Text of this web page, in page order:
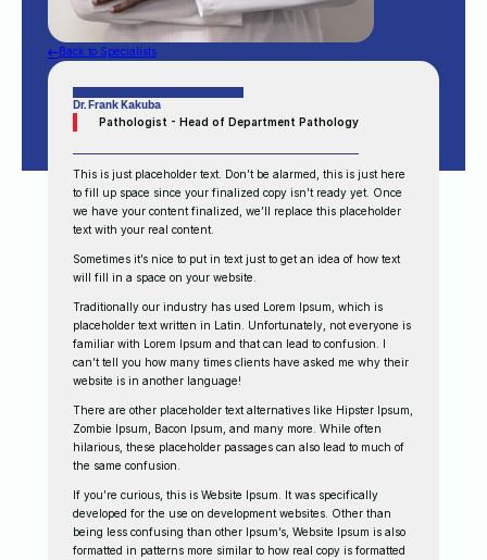
Back to Specialists
Dr. Frank Kakuba
Pathologist - Head of Department Pathology
This is just placeholder text. Don’t be alarmed, this is just here
to fill up space since your finalized copy isn’t ready yet. Once
we have your content finalized, we’ll replace this placeholder
text with your real content.
Sometimes it’s nice to put in text just to get an idea of how text
will fill in a space on your website.
Traditionally our industry has used Lorem Ipsum, which is
placeholder text written in Latin. Unfortunately, not everyone is
familiar with Lorem Ipsum and that can lead to confusion. I
can’t tell you how many times clients have asked me why their
website is in another language!
There are other placeholder text alternatives like Hipster Ipsum,
Zombie Ipsum, Bacon Ipsum, and many more. While often
hilarious, these placeholder passages can also lead to much of
the same confusion.
If you’re curious, this is Website Ipsum. It was specifically
developed for the use on development websites. Other than
being less confusing than other Ipsum’s, Website Ipsum is also
formatted in patterns more similar to how real copy is formatted